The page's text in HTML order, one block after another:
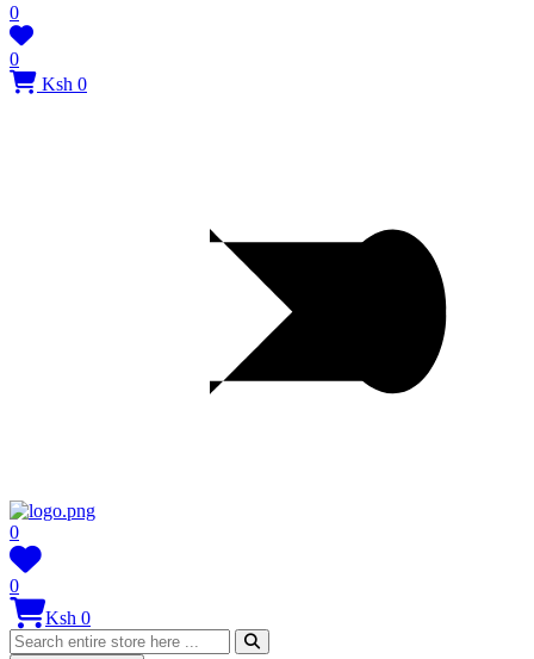
0
0
Ksh 0
0
0
Ksh 0